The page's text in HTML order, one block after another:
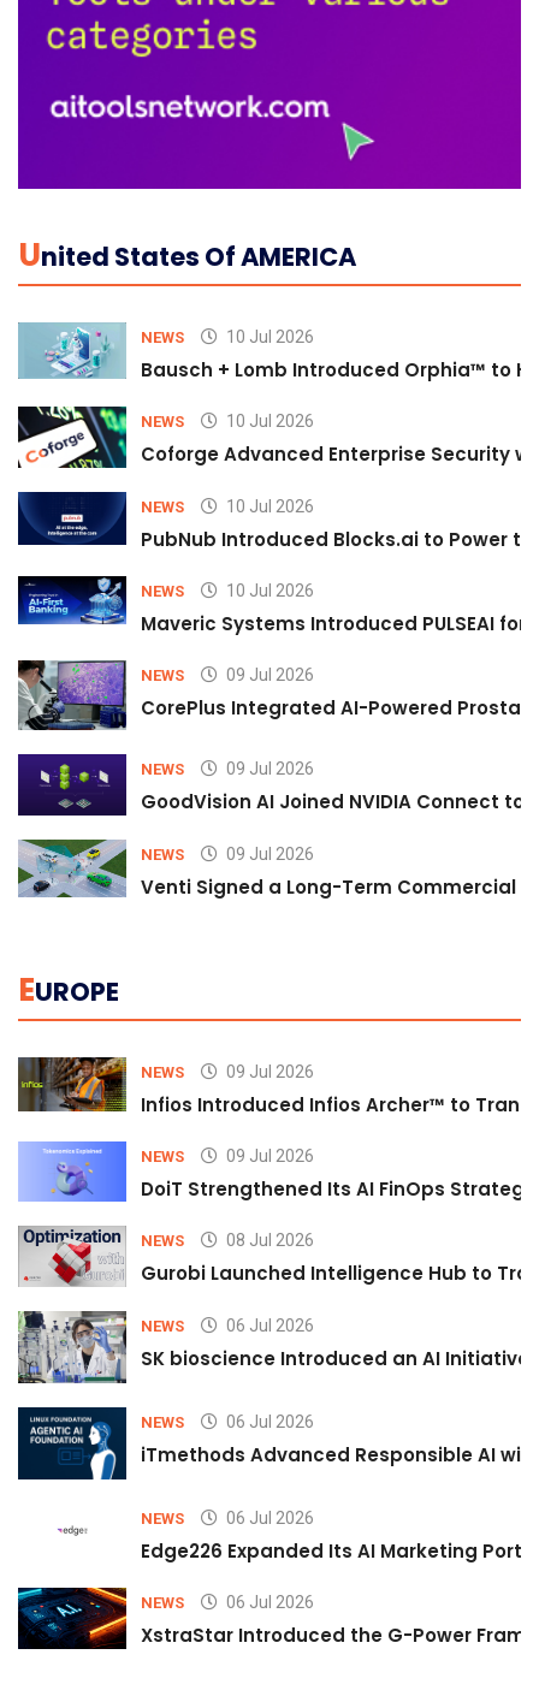
UNited States Of AMERICA
NEWS 10 Jul 2026
Bausch + Lomb Introduced Orphia™ to
NEWS 10 Jul 2026
Coforge Advanced Enterprise Security
NEWS 10 Jul 2026
PubNub Introduced Blocks.ai to Power
NEWS 10 Jul 2026
Maveric Systems Introduced PULSEAI
NEWS 09 Jul 2026
CorePlus Integrated AI-Powered
NEWS 09 Jul 2026
GoodVision AI Joined NVIDIA Connect
NEWS 09 Jul 2026
Venti Signed a Long-Term Commercial
EUROPE
NEWS 09 Jul 2026
Infios Introduced Infios Archer™ to
NEWS 09 Jul 2026
DoiT Strengthened Its AI FinOps
NEWS 08 Jul 2026
Gurobi Launched Intelligence Hub to
NEWS 06 Jul 2026
SK bioscience Introduced an AI
NEWS 06 Jul 2026
iTmethods Advanced Responsible AI
NEWS 06 Jul 2026
Edge226 Expanded Its AI Marketing
NEWS 06 Jul 2026
XstraStar Introduced the G-Power